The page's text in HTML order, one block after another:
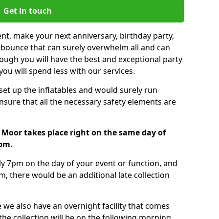
Get in touch
make your next anniversary, birthday party,
that can surely overwhelm all and can
you will have the best and exceptional party
will spend less with our services.
up the inflatables and would surely run
that all the necessary safety elements are
takes place right on the same day of
7pm on the day of your event or function, and
there would be an additional late collection
we also have an overnight facility that comes